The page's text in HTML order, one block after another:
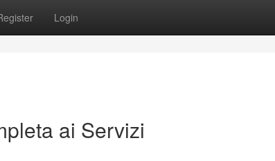
Login
ai Servizi